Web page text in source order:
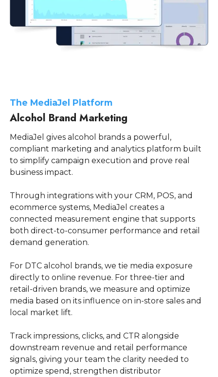
The M ediaJel Platform
Alcohol Brand Marketing
MediaJel gives alcohol brands a powerful,
compliant marketing and analytics platform built
to simplify campaign execution and prove real
business impact.
Through integrations with your CRM, POS, and
ecommerce systems, MediaJel creates a
connected measurement engine that supports
both direct-to-consumer performance and retail
demand generation.
For DTC alcohol brands, we tie media exposure
directly to online revenue. For three-tier and
retail-driven brands, we measure and optimize
media based on its influence on in-store sales and
local market lift.
Track impressions, clicks, and CTR alongside
downstream revenue and retail performance
signals, giving your team the clarity needed to
optimize spend, strengthen distributor